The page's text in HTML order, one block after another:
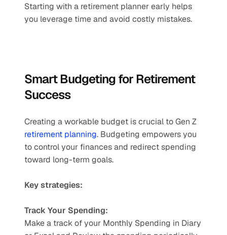
Starting with a retirement planner early helps
you leverage time and avoid costly mistakes.
Smart Budgeting for Retirement
Success
retirement planning. Budgeting empowers you
to control your finances and redirect spending
toward long-term goals.
Key strategies:
Track Your Spending:
Make a track of your Monthly Spending in Diary